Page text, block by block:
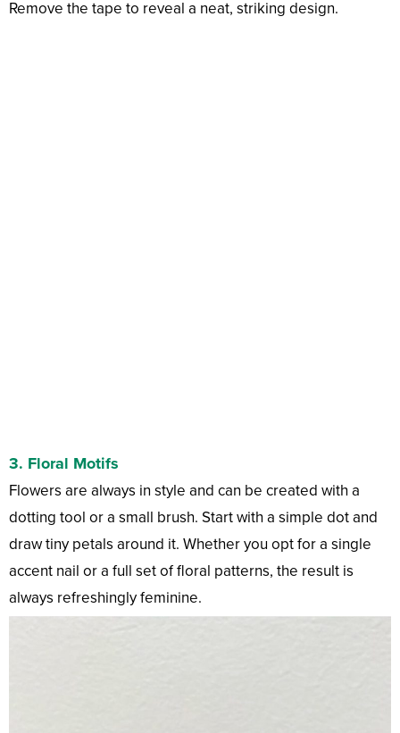
Remove the tape to reveal a neat, striking design.
3. Floral Motifs
Flowers are always in style and can be created with a
dotting tool or a small brush. Start with a simple dot and
draw tiny petals around it. Whether you opt for a single
accent nail or a full set of floral patterns, the result is
always refreshingly feminine.